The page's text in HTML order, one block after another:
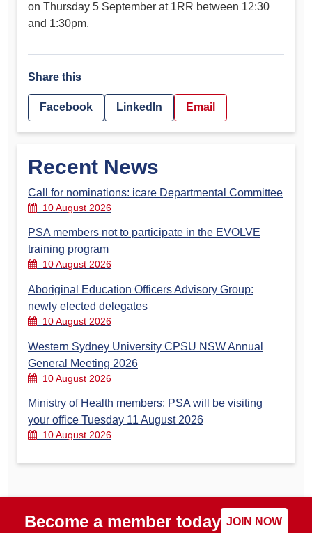
on Thursday 5 September at 1RR between 12:30
and 1:30pm.
Share this
Facebook LinkedIn Email
Recent News
Call for nominations: icare Departmental Committee
10 August 2026
PSA members not to participate in the EVOLVE
training program
10 August 2026
Aboriginal Education Officers Advisory Group:
newly elected delegates
10 August 2026
Western Sydney University CPSU NSW Annual
General Meeting 2026
10 August 2026
Ministry of Health members: PSA will be visiting
your office Tuesday 11 August 2026
10 August 2026
Become a member today JOIN NOW